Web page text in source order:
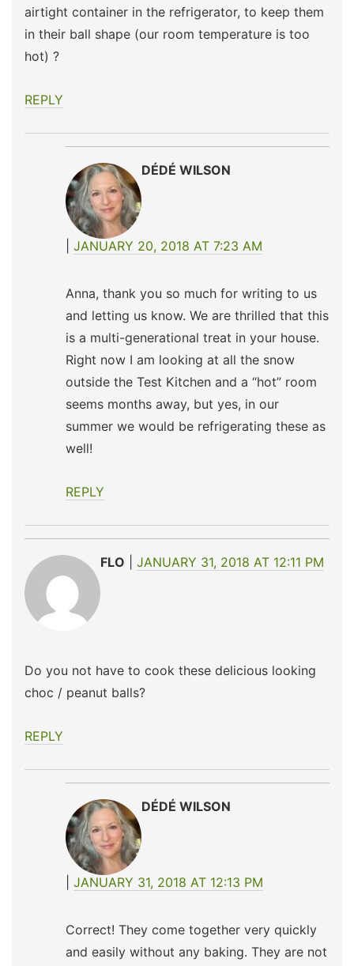
airtight container in the refrigerator, to keep them
in their ball shape (our room temperature is too
hot) ?
REPLY
DÉDÉ WILSON
JANUARY 20, 2018 AT 7:23 AM
Anna, thank you so much for writing to us
and letting us know. We are thrilled that this
is a multi-generational treat in your house.
Right now I am looking at all the snow
outside the Test Kitchen and a “hot” room
seems months away, but yes, in our
summer we would be refrigerating these as
well!
REPLY
FLO JANUARY 31, 2018 AT 12:11 PM
Do you not have to cook these delicious looking
choc / peanut balls?
REPLY
DÉDÉ WILSON
JANUARY 31, 2018 AT 12:13 PM
Correct! They come together very quickly
and easily without any baking. They are not